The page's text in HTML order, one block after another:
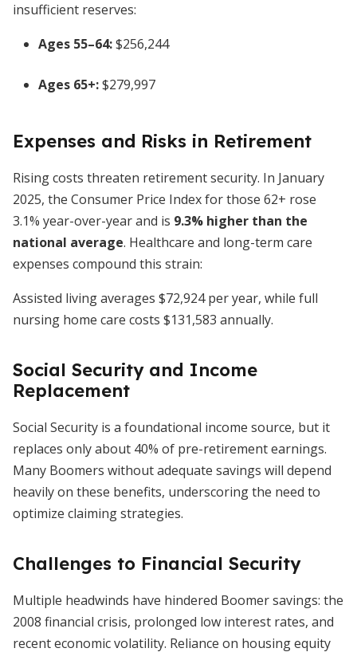
insufficient reserves:
Ages 55–64:$256,244
Ages 65+:$279,997
Expenses and Risks in Retirement
Rising costs threaten retirement security. In January
2025, the Consumer Price Index for those 62+ rose
3.1% year-over-year and is 9.3% higher than the
national average. Healthcare and long-term care
expenses compound this strain:
Assisted living averages $72,924 per year, while full
nursing home care costs $131,583 annually.
Social Security and Income
Replacement
Social Security is a foundational income source, but it
replaces only about 40% of pre-retirement earnings.
Many Boomers without adequate savings will depend
heavily on these benefits, underscoring the need to
optimize claiming strategies.
Challenges to Financial Security
Multiple headwinds have hindered Boomer savings: the
2008 financial crisis, prolonged low interest rates, and
recent economic volatility. Reliance on housing equity